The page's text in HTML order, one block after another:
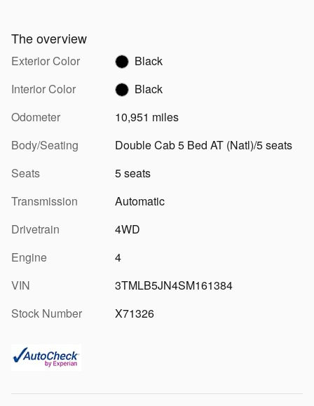
The overview
Exterior Color
Black
Interior Color
Black
Odometer
10,951 miles
Body/Seating
Double Cab 5 Bed AT (Natl)/5 seats
Seats
5 seats
Transmission
Automatic
Drivetrain
4WD
Engine
4
VIN
3TMLB5JN4SM161384
Stock Number
X71326